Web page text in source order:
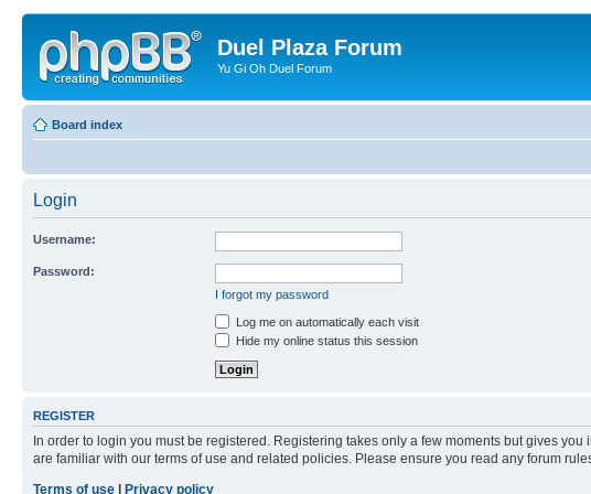
Duel Plaza Forum
Yu Gi Oh Duel Forum
Board index
Login
Username:
Password:
I forgot my password
Log me on automatically each visit
Hide my online status this session
REGISTER
In order to login you must be registered. Registering takes only a few moments but gives
are familiar with our terms of use and related policies. Please ensure you read any forum
Terms of use
Privacy policy